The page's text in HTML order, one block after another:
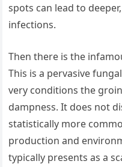
spots can lead to
infections.
Then there is the
This is a pervasive
very conditions the
dampness. It does not
statistically more
production and
typically presents as a